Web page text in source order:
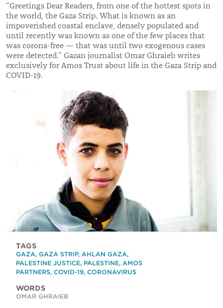
“Greetings Dear Readers, from one of the hottest spots in
the world, the Gaza Strip. What is known as an
impoverished coastal enclave, densely populated and
until recently was known as one of the few places that
was corona-free — that was until two exogenous cases
were detected.” Gazan journalist Omar Ghraieb writes
exclusively for Amos Trust about life in the Gaza Strip and
COVID-19.
TAGS
GAZA, GAZA STRIP, AHLAN GAZA,
PALESTINE JUSTICE, PALESTINE, AMOS
PARTNERS, COVID-19, CORONAVIRUS
WORDS
OMAR GHRAIEB